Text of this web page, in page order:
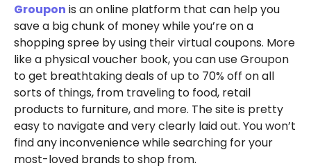
Groupon is an online platform that can help you
save a big chunk of money while you’re on a
shopping spree by using their virtual coupons. More
like a physical voucher book, you can use Groupon
to get breathtaking deals of up to 70% off on all
sorts of things, from traveling to food, retail
products to furniture, and more. The site is pretty
easy to navigate and very clearly laid out. You won’t
find any inconvenience while searching for your
most-loved brands to shop from.